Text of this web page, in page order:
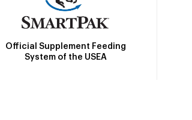
Official Supplement Feeding
System of the USEA